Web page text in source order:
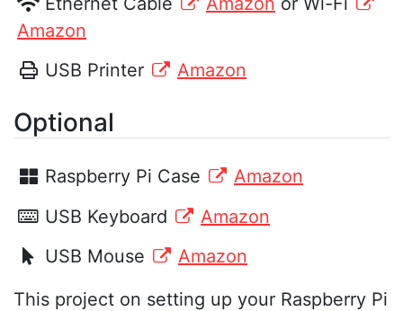
Amazon
USB Printer
Amazon
Optional
Raspberry Pi Case
Amazon
USB Keyboard
Amazon
USB Mouse
Amazon
This project on setting up your Raspberry Pi